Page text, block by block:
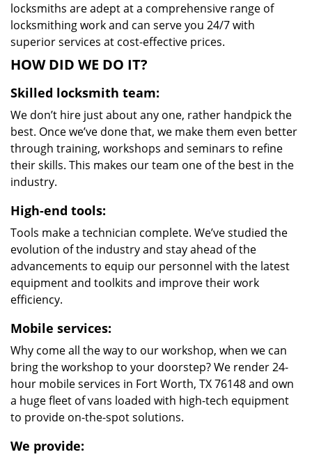
locksmiths are adept at a comprehensive range of
locksmithing work and can serve you 24/7 with
superior services at cost-effective prices.
HOW DID WE DO IT?
Skilled locksmith team:
We don’t hire just about any one, rather handpick the
best. Once we’ve done that, we make them even better
through training, workshops and seminars to refine
their skills. This makes our team one of the best in the
industry.
High-end tools:
Tools make a technician complete. We’ve studied the
evolution of the industry and stay ahead of the
advancements to equip our personnel with the latest
equipment and toolkits and improve their work
efficiency.
Mobile services:
Why come all the way to our workshop, when we can
bring the workshop to your doorstep? We render 24-
hour mobile services in Fort Worth, TX 76148 and own
a huge fleet of vans loaded with high-tech equipment
to provide on-the-spot solutions.
We provide: